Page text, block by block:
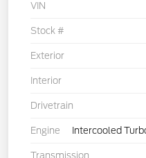
VIN
Stock #
Exterior
Interior
Drivetrain
Engine Intercooled
Transmission